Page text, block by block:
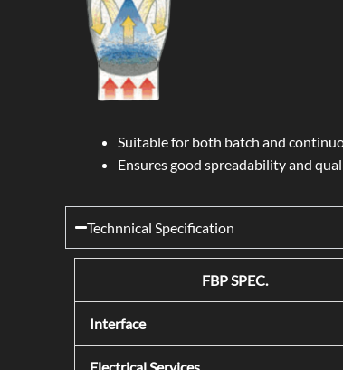
Suitable for both batch and
Ensures good spreadability and
Technnical Specification
FBP SPEC.
Interface